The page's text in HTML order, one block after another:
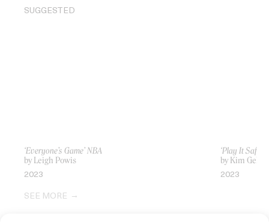
SUGGESTED
‘Everyone’s Game’ NBA
by Leigh Powis
2023
‘Play It Safe’
by Kim
2023
SEE MORE